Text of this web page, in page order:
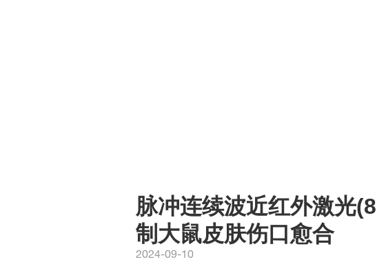
脉冲连续波近红外激光
制大鼠皮肤伤口愈合
2024-09-10